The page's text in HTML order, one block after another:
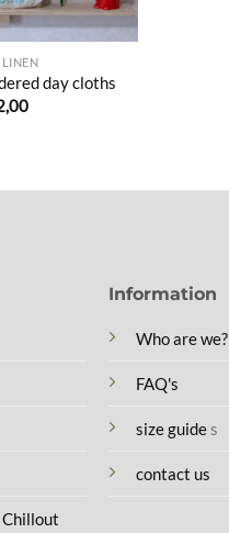
LINEN
day cloths
Chillout
Information
Who are we?
FAQ's
size guides
contact us